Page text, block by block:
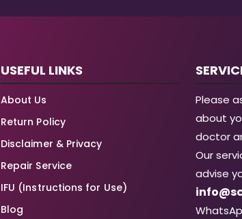
USEFUL LINKS
About Us
Return Policy
Disclaimer & Privacy
Repair Service
IFU (Instructions for Use)
Blog
Please
about
doctor
Our
advise